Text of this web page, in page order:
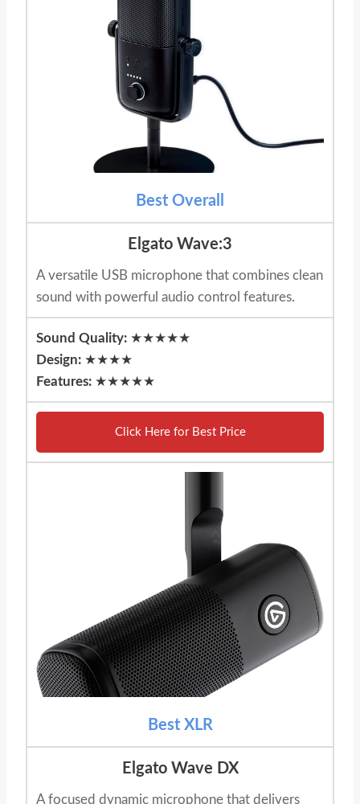
Best Overall
Elgato Wave:3
A versatile USB microphone that combines clean
sound with powerful audio control features.
Sound Quality: ★★★★★
Design: ★★★★
Features: ★★★★★
Click Here for Best Price
Best XLR
Elgato Wave DX
A focused dynamic microphone that delivers